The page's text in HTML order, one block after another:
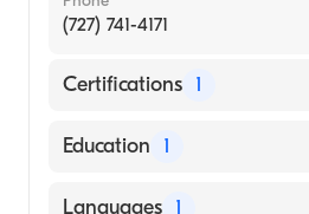
(727) 741-4171
Certifications 1
American Board of Surgery
Education 1
UNIVERSITY OF
Languages 1